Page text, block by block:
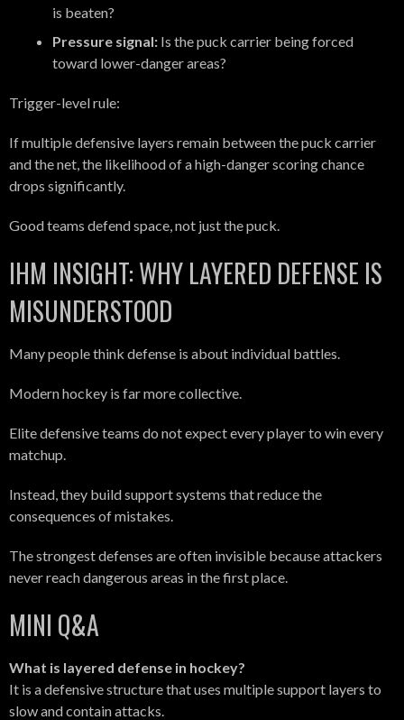
is beaten?
Pressure signal: Is the puck carrier being forced
toward lower-danger areas?
Trigger-level rule:
If multiple defensive layers remain between the puck carrier
and the net, the likelihood of a high-danger scoring chance
drops significantly.
Good teams defend space, not just the puck.
IHM INSIGHT: WHY LAYERED DEFENSE IS
MISUNDERSTOOD
Many people think defense is about individual battles.
Modern hockey is far more collective.
Elite defensive teams do not expect every player to win every
matchup.
Instead, they build support systems that reduce the
consequences of mistakes.
The strongest defenses are often invisible because attackers
never reach dangerous areas in the first place.
MINI Q&A
What is layered defense in hockey?
It is a defensive structure that uses multiple support layers to
slow and contain attacks.